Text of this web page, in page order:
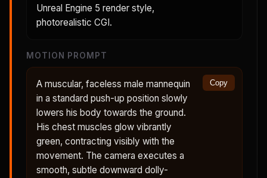
Unreal Engine 5 render style,
photorealistic CGI.
MOTION PROMPT
A muscular, faceless male mannequin
in a standard push-up position slowly
lowers his body towards the ground.
His chest muscles glow vibrantly
green, contracting visibly with the
movement. The camera executes a
smooth, subtle downward dolly-
Copy